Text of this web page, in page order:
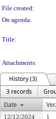
File created:
On agenda:
Title:
Attachments:
History (3)
3 records
Date
Ver.
12/12/2024 1